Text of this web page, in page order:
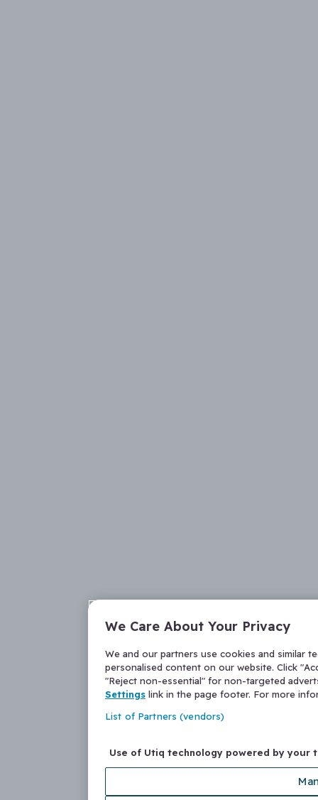
We Care About Your Privacy
We and our partners use cookies and similar
personalised content on our website. Click
"Reject non-essential" for non-targeted
Settings link in the page footer. For more
List of Partners (vendors)
Use of Utiq technology powered by your